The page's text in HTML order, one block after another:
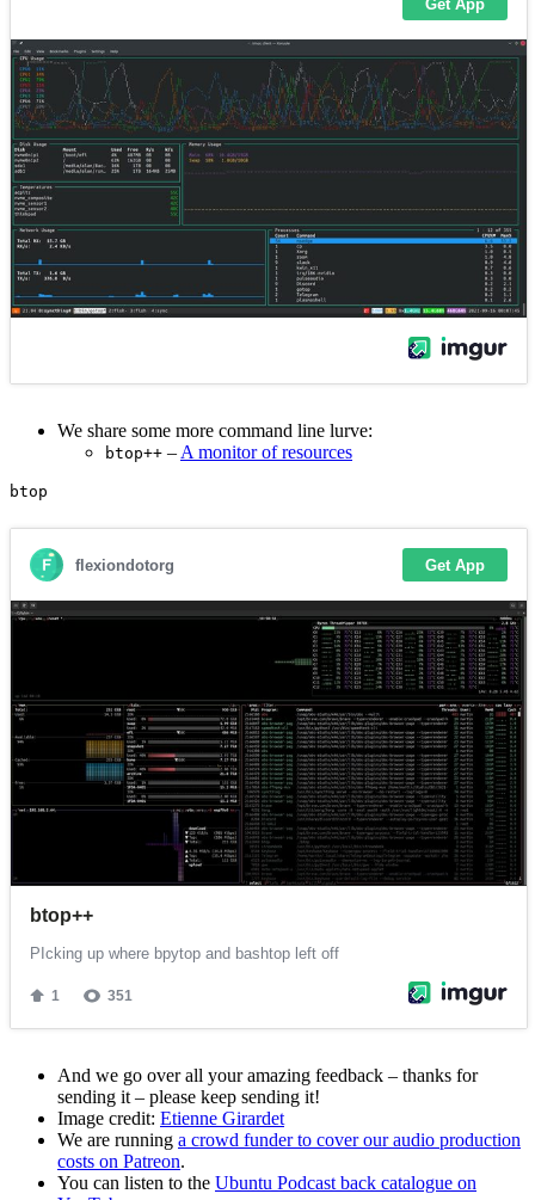
We share some more command line lurve:
btop++ – A monitor of resources
And we go over all your amazing feedback – thanks for
sending it – please keep sending it!
Image credit: Etienne Girardet
We are running a crowd funder to cover our audio production
costs on Patreon.
You can listen to the Ubuntu Podcast back catalogue on